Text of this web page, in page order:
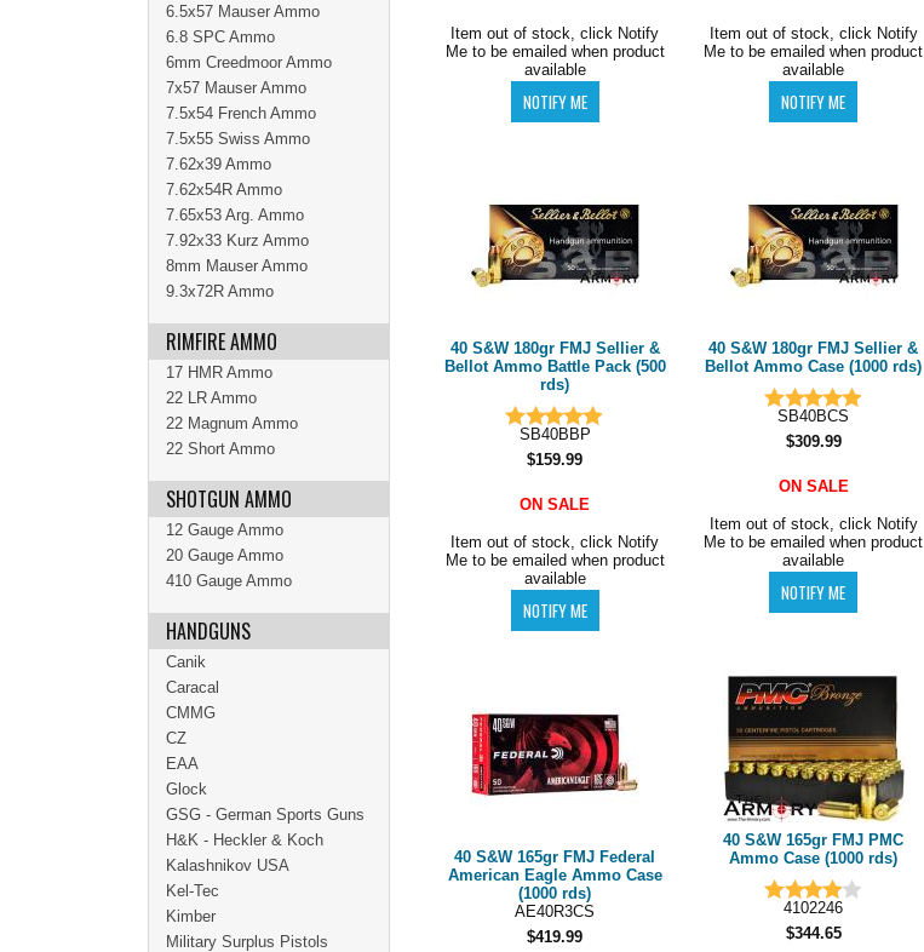
Item out of stock, click Notify
Me to be emailed when product
available
Item out of stock, click Notify
Me to be emailed when product
available
40 S&W 180gr FMJ Sellier &
Bellot Ammo Battle Pack (500
rds)
SB40BBP
$159.99
ON SALE
Item out of stock, click Notify
Me to be emailed when product
available
40 S&W 180gr FMJ Sellier &
Bellot Ammo Case (1000 rds)
SB40BCS
$309.99
ON SALE
Item out of stock, click Notify
Me to be emailed when product
available
40 S&W 165gr FMJ Federal
American Eagle Ammo Case
(1000 rds)
AE40R3CS
$419.99
40 S&W 165gr FMJ PMC
Ammo Case (1000 rds)
4102246
$344.65
6.5x57 Mauser Ammo
6.8 SPC Ammo
6mm Creedmoor Ammo
7x57 Mauser Ammo
7.5x54 French Ammo
7.5x55 Swiss Ammo
7.62x39 Ammo
7.62x54R Ammo
7.65x53 Arg. Ammo
7.92x33 Kurz Ammo
8mm Mauser Ammo
9.3x72R Ammo
RIMFIRE AMMO
17 HMR Ammo
22 LR Ammo
22 Magnum Ammo
22 Short Ammo
SHOTGUN AMMO
12 Gauge Ammo
20 Gauge Ammo
410 Gauge Ammo
HANDGUNS
Canik
Caracal
CMMG
CZ
EAA
Glock
GSG - German Sports Guns
H&K - Heckler & Koch
Kalashnikov USA
Kel-Tec
Kimber
Military Surplus Pistols